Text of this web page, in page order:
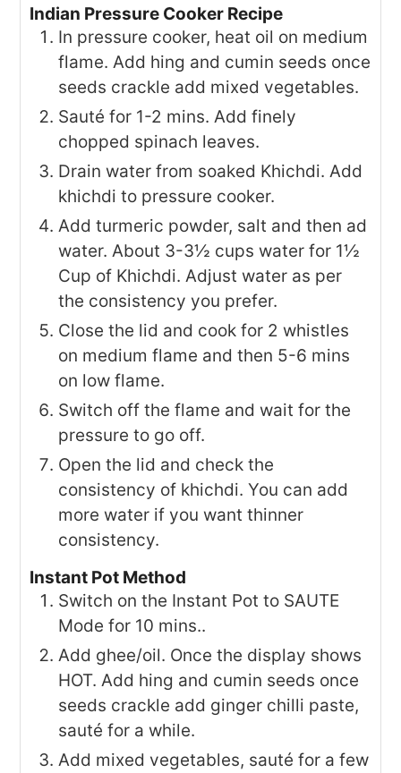
Indian Pressure Cooker Recipe
In pressure cooker, heat oil on medium
flame. Add hing and cumin seeds once
seeds crackle add mixed vegetables.
Sauté for 1-2 mins. Add finely
chopped spinach leaves.
Drain water from soaked Khichdi. Add
khichdi to pressure cooker.
Add turmeric powder, salt and then ad
water. About 3-3½ cups water for 1½
Cup of Khichdi. Adjust water as per
the consistency you prefer.
Close the lid and cook for 2 whistles
on medium flame and then 5-6 mins
on low flame.
Switch off the flame and wait for the
pressure to go off.
Open the lid and check the
consistency of khichdi. You can add
more water if you want thinner
consistency.
Instant Pot Method
Switch on the Instant Pot to SAUTE
Mode for 10 mins..
Add ghee/oil. Once the display shows
HOT. Add hing and cumin seeds once
seeds crackle add ginger chilli paste,
sauté for a while.
Add mixed vegetables, sauté for a few